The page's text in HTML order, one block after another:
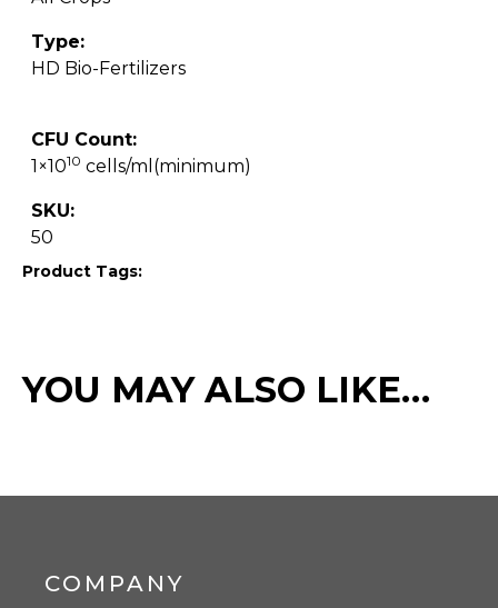
Type:
HD Bio-Fertilizers
CFU Count:
1×1010 cells/ml(minimum)
SKU:
50
Product Tags:
YOU MAY ALSO LIKE…
COMPANY